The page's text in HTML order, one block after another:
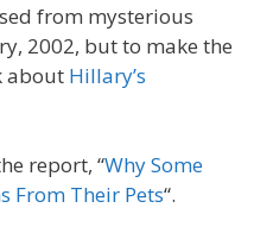
from mysterious
2002, but to make the
about Hillary’s
report, “Why Some
From Their Pets“.